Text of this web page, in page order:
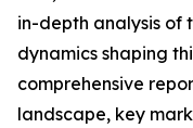
in-depth analysis of
dynamics shaping
comprehensive
landscape, key